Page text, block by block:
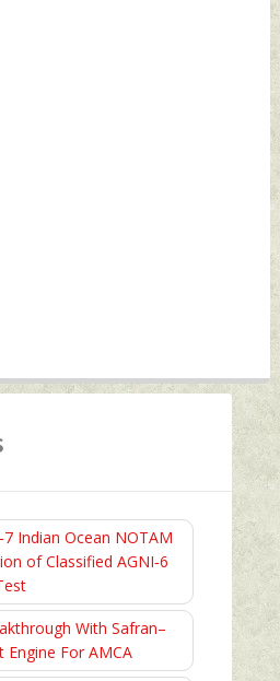
Indian Ocean NOTAM
of Classified AGNI‑6
With Safran–
Engine For AMCA